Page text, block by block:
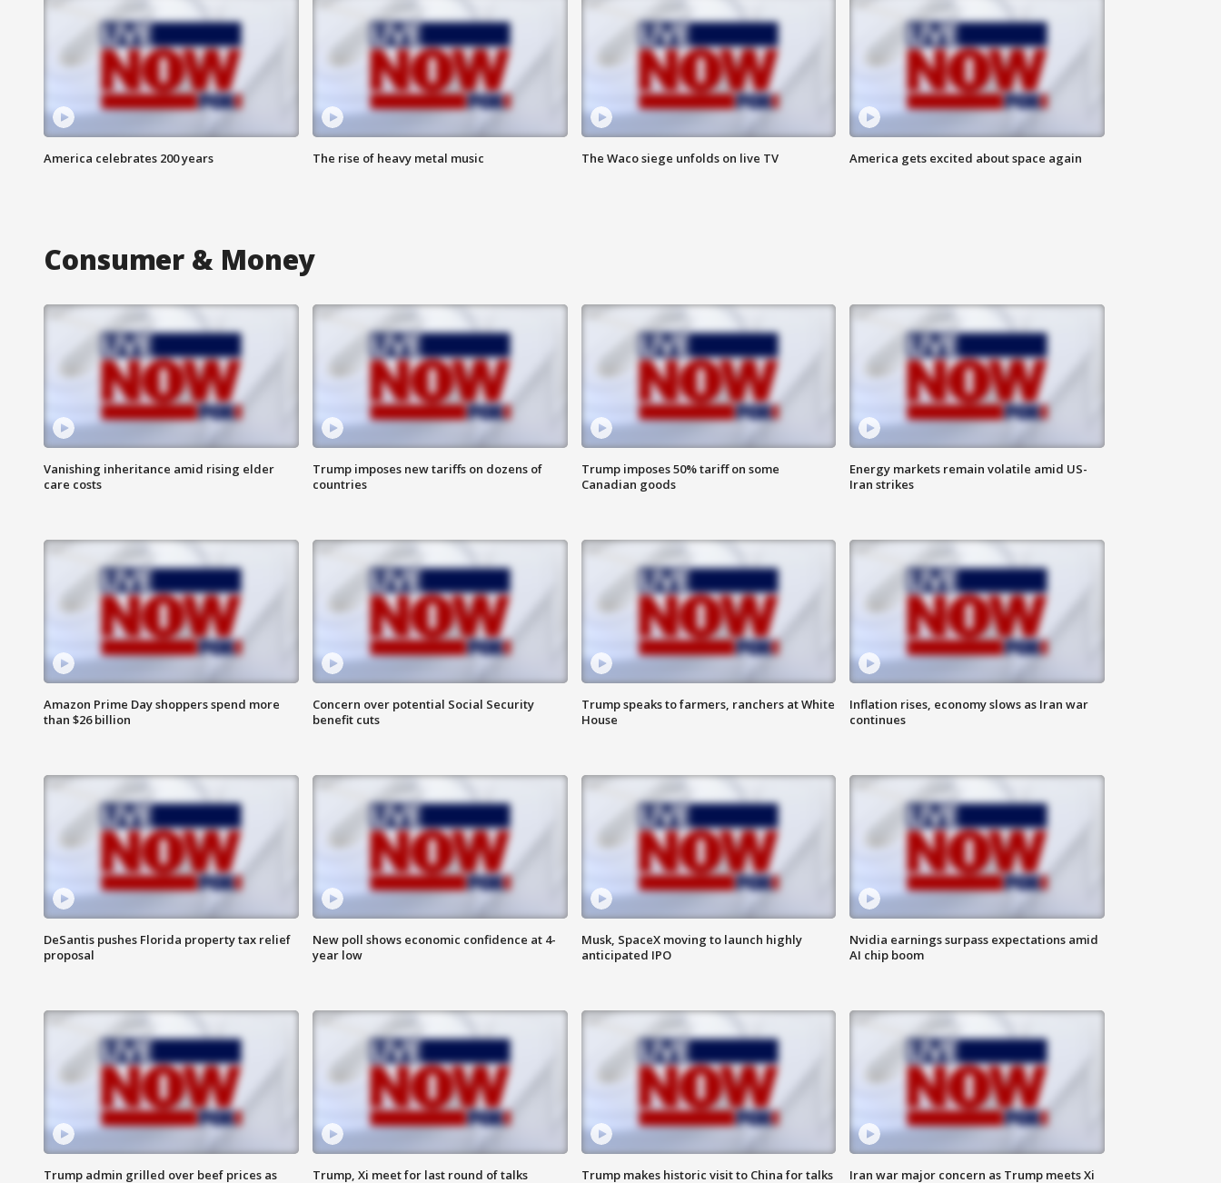
America celebrates 200 years The rise of heavy metal music The Waco siege unfolds on live TV America gets excited about space again
Consumer & Money
Vanishing inheritance amid rising elder
care costs
Trump imposes new tariffs on dozens of
countries
Trump imposes 50% tariff on some
Canadian goods
Energy markets remain volatile amid US-
Iran strikes
Amazon Prime Day shoppers spend more
than $26 billion
Concern over potential Social Security
benefit cuts
Trump speaks to farmers, ranchers at White
House
Inflation rises, economy slows as Iran war
continues
DeSantis pushes Florida property tax relief
proposal
New poll shows economic confidence at 4-
year low
Musk, SpaceX moving to launch highly
anticipated IPO
Nvidia earnings surpass expectations amid
AI chip boom
Trump admin grilled over beef prices as
Trump, Xi meet for last round of talks
Trump makes historic visit to China for talks
Iran war major concern as Trump meets Xi